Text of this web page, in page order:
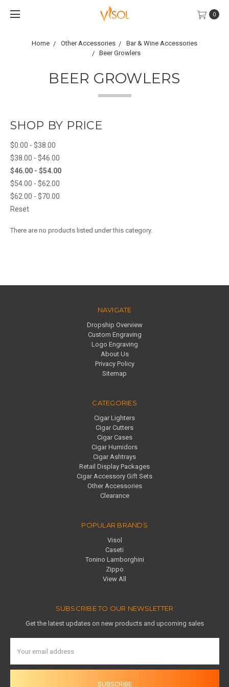
0
Home Other Accessories
Bar & Wine Accessories
Beer Growlers
BEER GROWLERS
SHOP BY PRICE
$0.00 - $38.00
$38.00 - $46.00
$46.00 - $54.00
$54.00 - $62.00
$62.00 - $70.00
Reset
There are no products listed under this category.
NAVIGATE
Dropship Overview
Custom Engraving
Logo Engraving
About Us
Privacy Policy
Sitemap
CATEGORIES
Cigar Lighters
Cigar Cutters
Cigar Cases
Cigar Humidors
Cigar Ashtrays
Retail Display Packages
Cigar Accessory Gift Sets
Other Accessories
Clearance
POPULAR BRANDS
Visol
Caseti
Tonino Lamborghini
Zippo
View All
SUBSCRIBE TO OUR NEWSLETTER
Get the latest updates on new products and upcoming sales
Address